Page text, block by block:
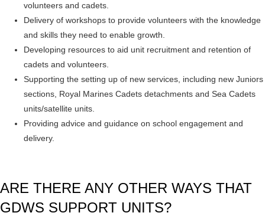
volunteers and cadets.
Delivery of workshops to provide volunteers with the knowledge
and skills they need to enable growth.
Developing resources to aid unit recruitment and retention of
cadets and volunteers.
Supporting the setting up of new services, including new Juniors
sections, Royal Marines Cadets detachments and Sea Cadets
units/satellite units.
Providing advice and guidance on school engagement and
delivery.
ARE THERE ANY OTHER WAYS THAT
GDWS SUPPORT UNITS?